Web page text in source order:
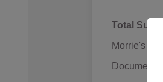
Total
Morrie's